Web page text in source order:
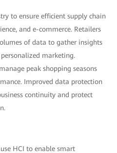
to ensure efficient supply chain
and e-commerce. Retailers
of data to gather insights
marketing.
peak shopping seasons
Improved data protection
continuity and protect
HCI to enable smart